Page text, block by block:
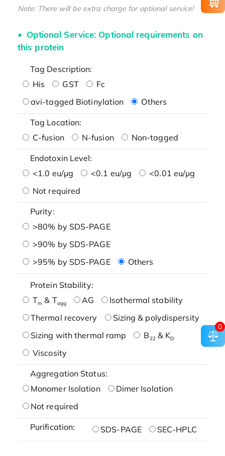
Note: There will be extra charge for optional service!
Optional Service: Optional requirements on
this protein
Tag Description:
His
GST
Fc
avi-tagged Biotinylation
Others
Tag Location:
C-fusion
N-fusion Non-tagged
Endotoxin Level:
<1.0 eu/μg
<0.1 eu/μg
<0.01 eu/μg
Not required
Purity:
>80% by SDS-PAGE
>90% by SDS-PAGE
>95% by SDS-PAGE
Others
Protein Stability:
Tm & Tagg AG
Isothermal stability
Thermal recovery
Sizing & polydispersity
Sizing with thermal ramp
B22& KD
Viscosity
Aggregation Status:
Monomer Isolation
Dimer Isolation
Not required
Purification: SDS-PAGE SEC-HPLC
0